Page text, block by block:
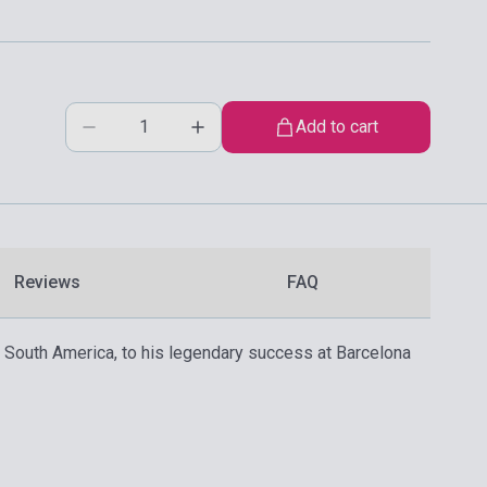
Add to cart
Reviews FAQ
America, to his legendary success at Barcelona